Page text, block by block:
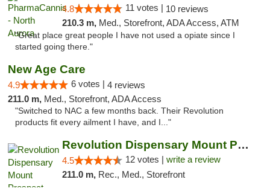
4.8 11 votes | 10 reviews
210.3 m, Med., Storefront, ADA Access, ATM
"Great place great people I have not used a opiate since I
started going there."
New Age Care
4.9 6 votes | 4 reviews
211.0 m, Med., Storefront, ADA Access
"Switched to NAC a few months back. Their Revolution
products fit every ailment I have, and I..."
Revolution Dispensary Mount Prospect
4.5 12 votes | write a review
211.0 m, Rec., Med., Storefront